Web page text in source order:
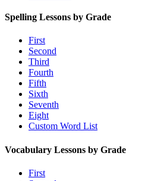
Spelling Lessons by Grade
First
Second
Third
Fourth
Fifth
Sixth
Seventh
Eight
Custom Word List
Vocabulary Lessons by Grade
First